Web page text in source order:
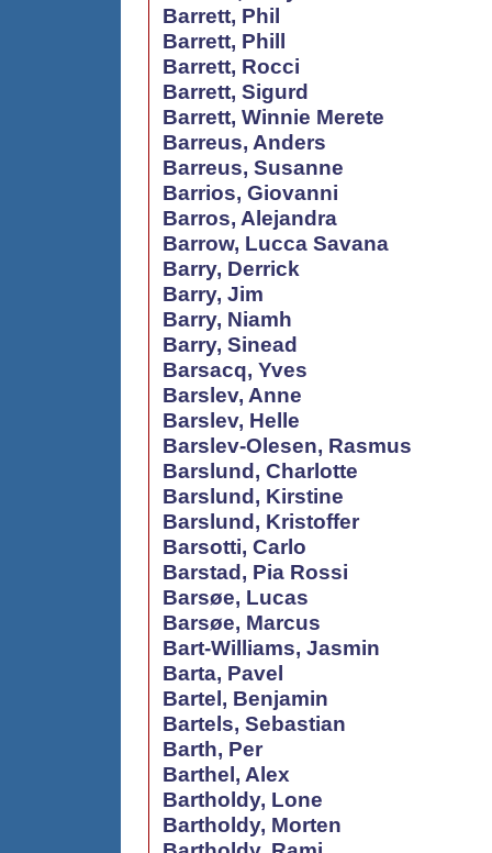
Barrett, Phil
Barrett, Phill
Barrett, Rocci
Barrett, Sigurd
Barrett, Winnie Merete
Barreus, Anders
Barreus, Susanne
Barrios, Giovanni
Barros, Alejandra
Barrow, Lucca Savana
Barry, Derrick
Barry, Jim
Barry, Niamh
Barry, Sinead
Barsacq, Yves
Barslev, Anne
Barslev, Helle
Barslev-Olesen, Rasmus
Barslund, Charlotte
Barslund, Kirstine
Barslund, Kristoffer
Barsotti, Carlo
Barstad, Pia Rossi
Barsøe, Lucas
Barsøe, Marcus
Bart-Williams, Jasmin
Barta, Pavel
Bartel, Benjamin
Bartels, Sebastian
Barth, Per
Barthel, Alex
Bartholdy, Lone
Bartholdy, Morten